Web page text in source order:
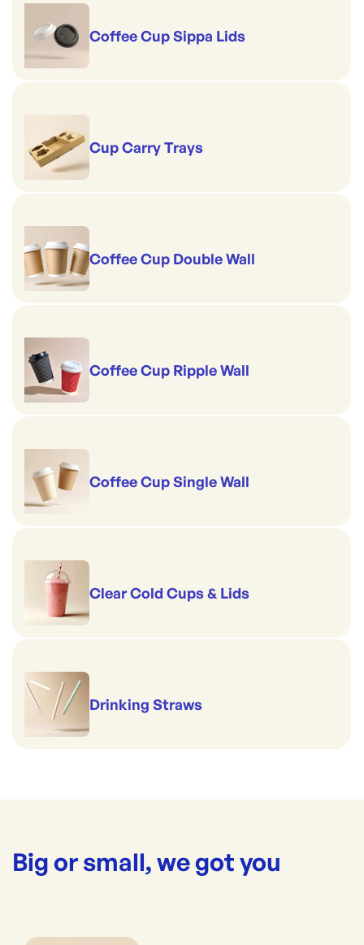
Coffee Cup Sippa Lids
Cup Carry Trays
Coffee Cup Double Wall
Coffee Cup Ripple Wall
Coffee Cup Single Wall
Clear Cold Cups & Lids
Drinking Straws
Big or small, we got you